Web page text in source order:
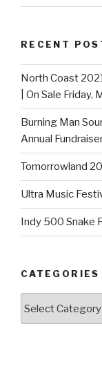
RECENT
North Coast
| On Sale
Burning Man
Annual
Tomorrowland
Ultra Music
Indy 500 Snake
CATEGORIES